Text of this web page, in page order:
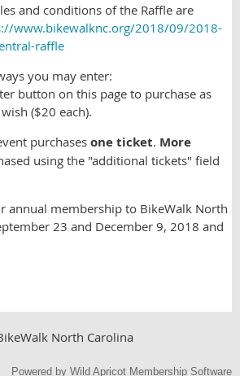
and conditions of the Raffle are
www.bikewalknc.org/2018/09/2018-
raffle
you may enter:
button on this page to purchase as
($20 each).
purchases one ticket. More
using the "additional tickets" field
annual membership to BikeWalk North
23 and December 9, 2018 and
North Carolina
Powered by Wild Apricot Membership Software